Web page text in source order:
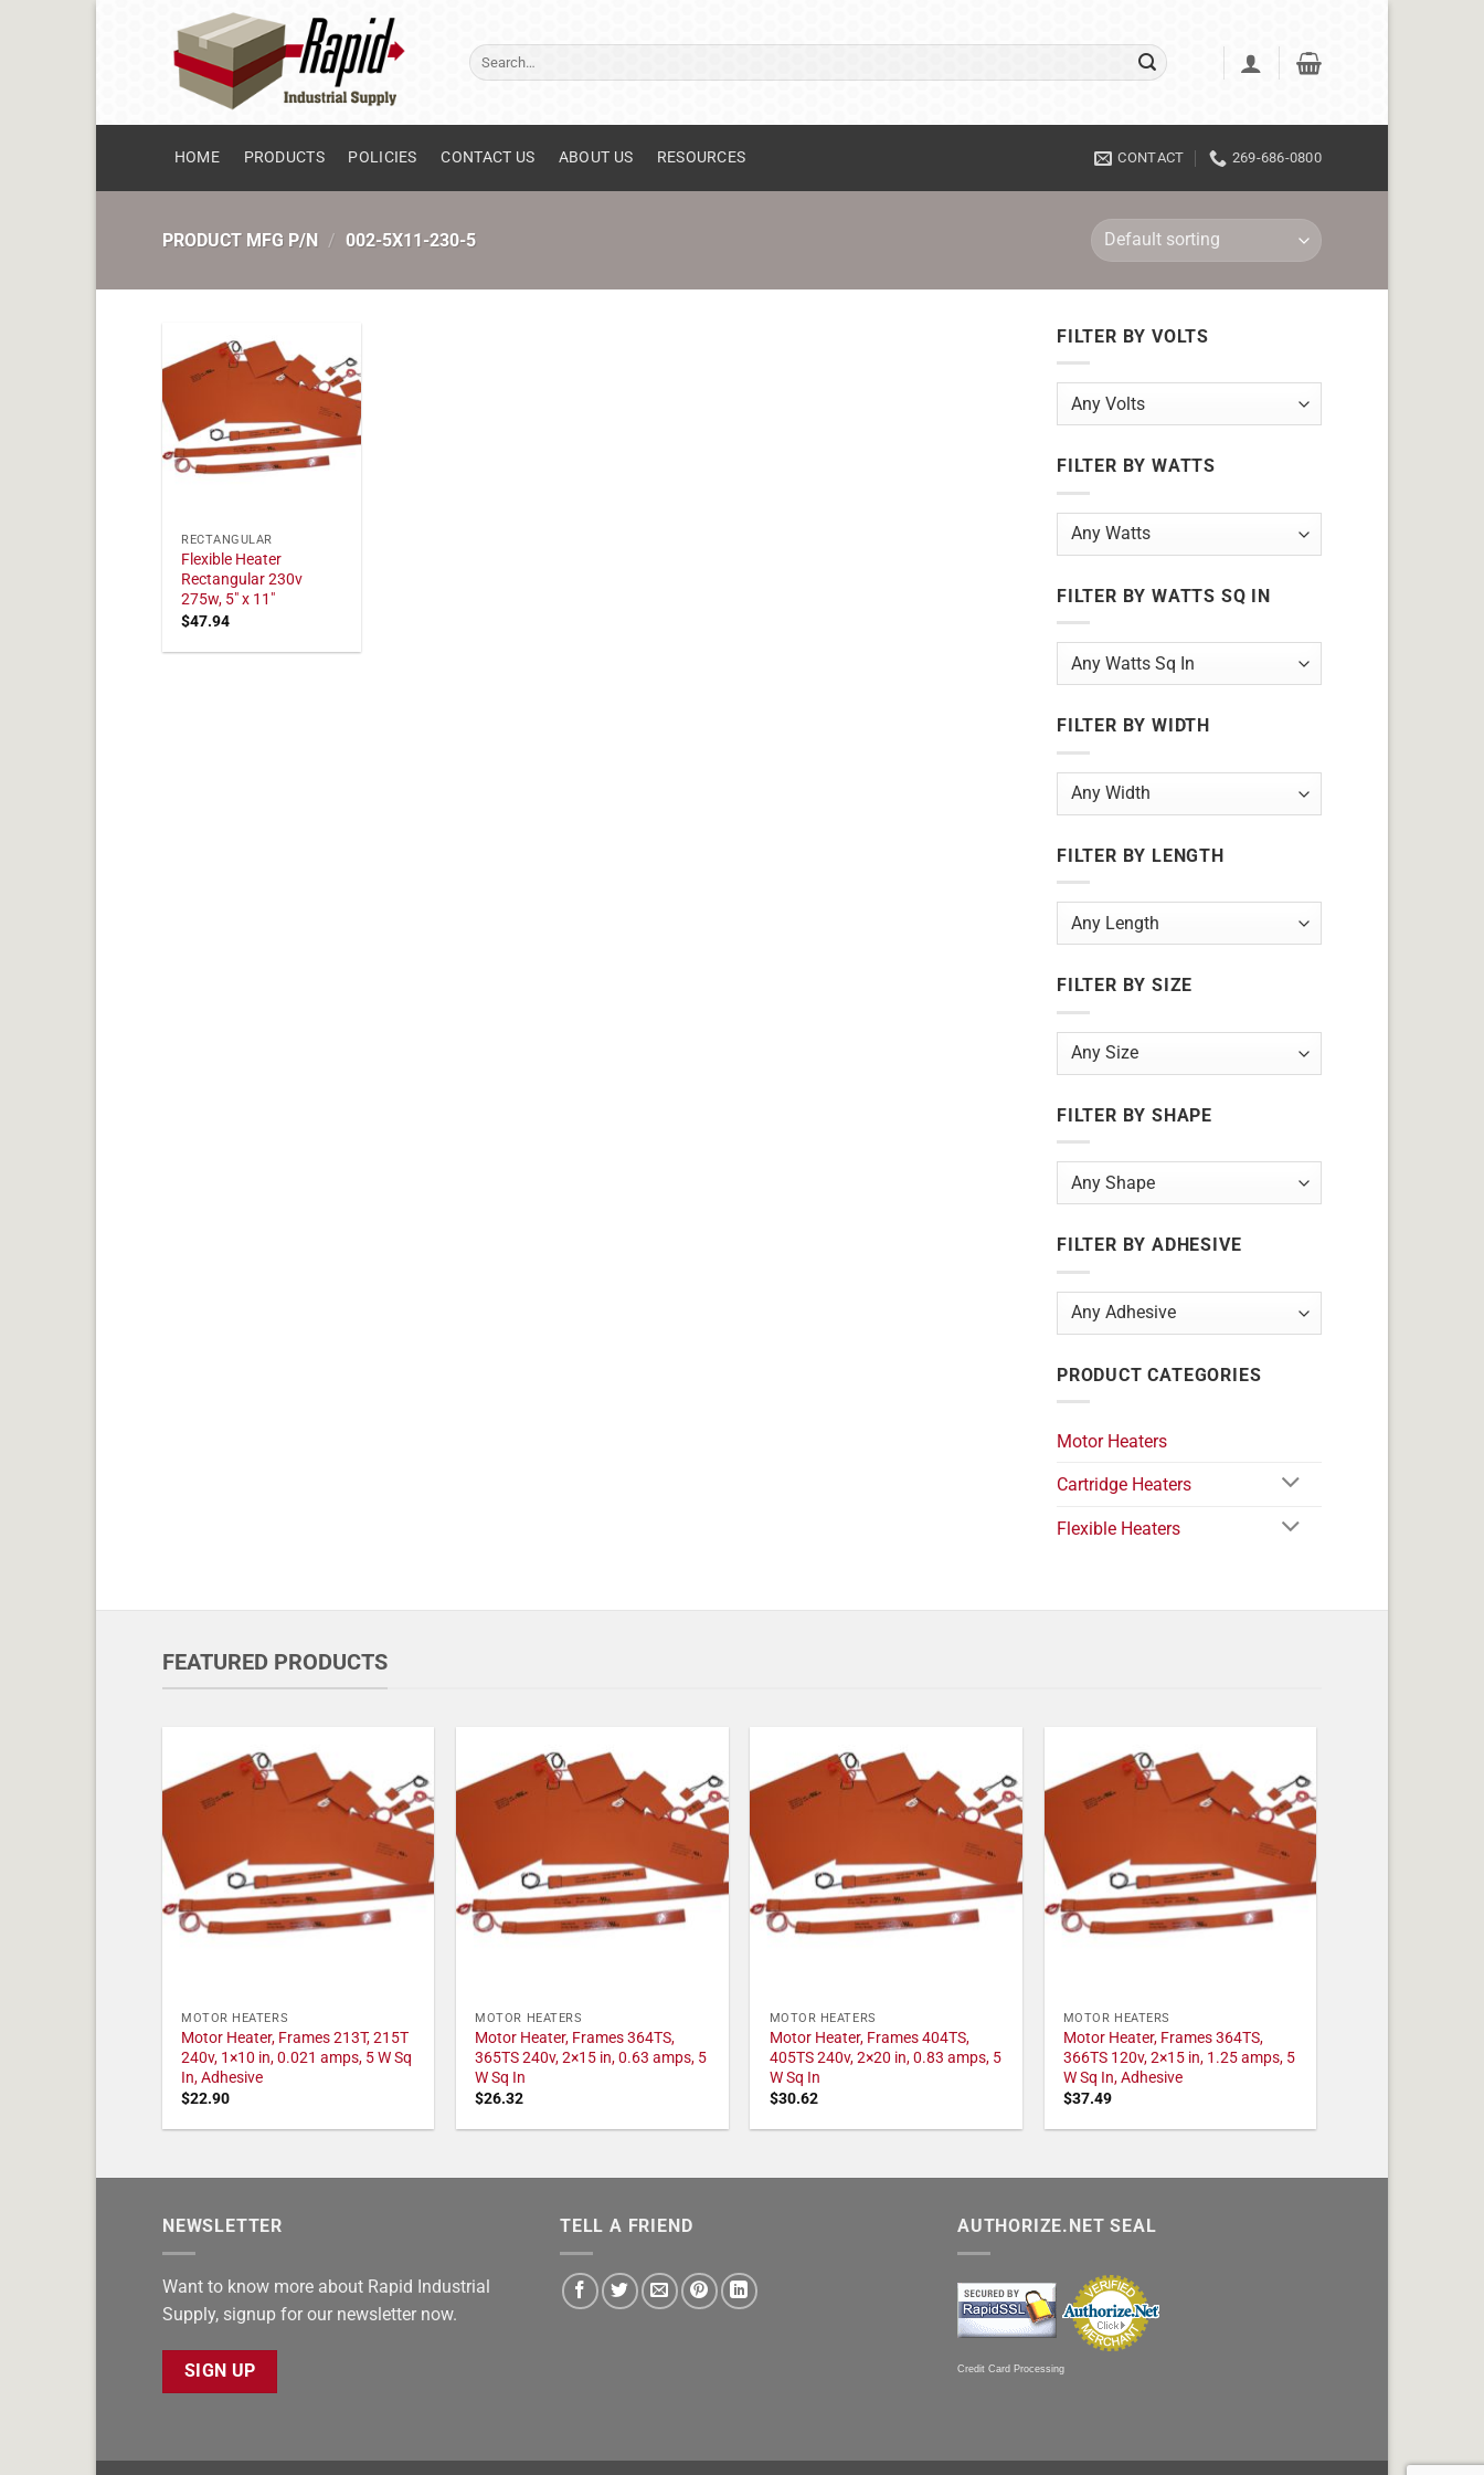
Search
for:
HOME PRODUCTS POLICIES CONTACT US ABOUT US RESOURCES CONTACT 269-686-0800
PRODUCT MFG P/N / 002-5X11-230-5
RECTANGULAR
Flexible Heater
Rectangular 230v
275w, 5" x 11"
$47.94
FILTER BY VOLTS
FILTER BY WATTS
FILTER BY WATTS SQ IN
FILTER BY WIDTH
FILTER BY LENGTH
FILTER BY SIZE
FILTER BY SHAPE
FILTER BY ADHESIVE
PRODUCT CATEGORIES
Motor Heaters
Cartridge Heaters
Flexible Heaters
FEATURED PRODUCTS
MOTOR HEATERS
Motor Heater, Frames 213T, 215T
240v, 1×10 in, 0.021 amps, 5 W Sq
In, Adhesive
$22.90
MOTOR HEATERS
Motor Heater, Frames 364TS,
365TS 240v, 2×15 in, 0.63 amps, 5
W Sq In
$26.32
MOTOR HEATERS
Motor Heater, Frames 404TS,
405TS 240v, 2×20 in, 0.83 amps, 5
W Sq In
$30.62
MOTOR HEATERS
Motor Heater, Frames 364TS,
366TS 120v, 2×15 in, 1.25 amps, 5
W Sq In, Adhesive
$37.49
NEWSLETTER
Want to know more about Rapid Industrial
Supply, signup for our newsletter now.
SIGN UP
TELL A FRIEND AUTHORIZE.NET SEAL
Credit Card Processing